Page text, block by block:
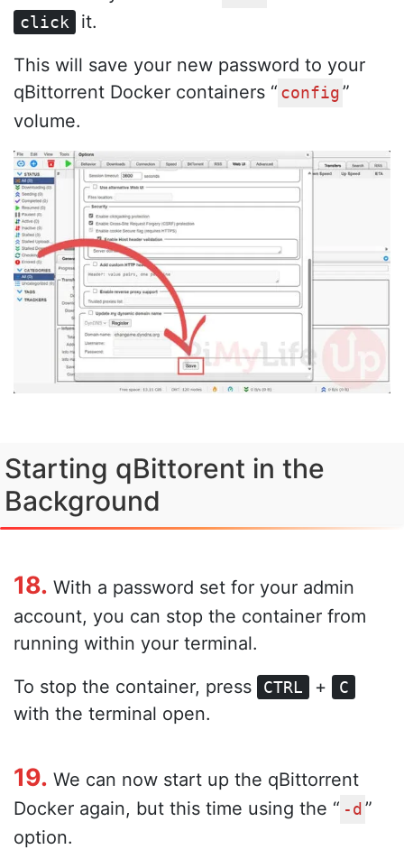
click
it.
This will save your new password to your
qBittorrent Docker containers “ config ”
volume.
Starting qBittorent in the
Background
18. With a password set for your admin
account, you can stop the container from
running within your terminal.
To stop the container, press
CTRL + C
with the terminal open.
19. We can now start up the qBittorrent
Docker again, but this time using the “ -d ”
option.